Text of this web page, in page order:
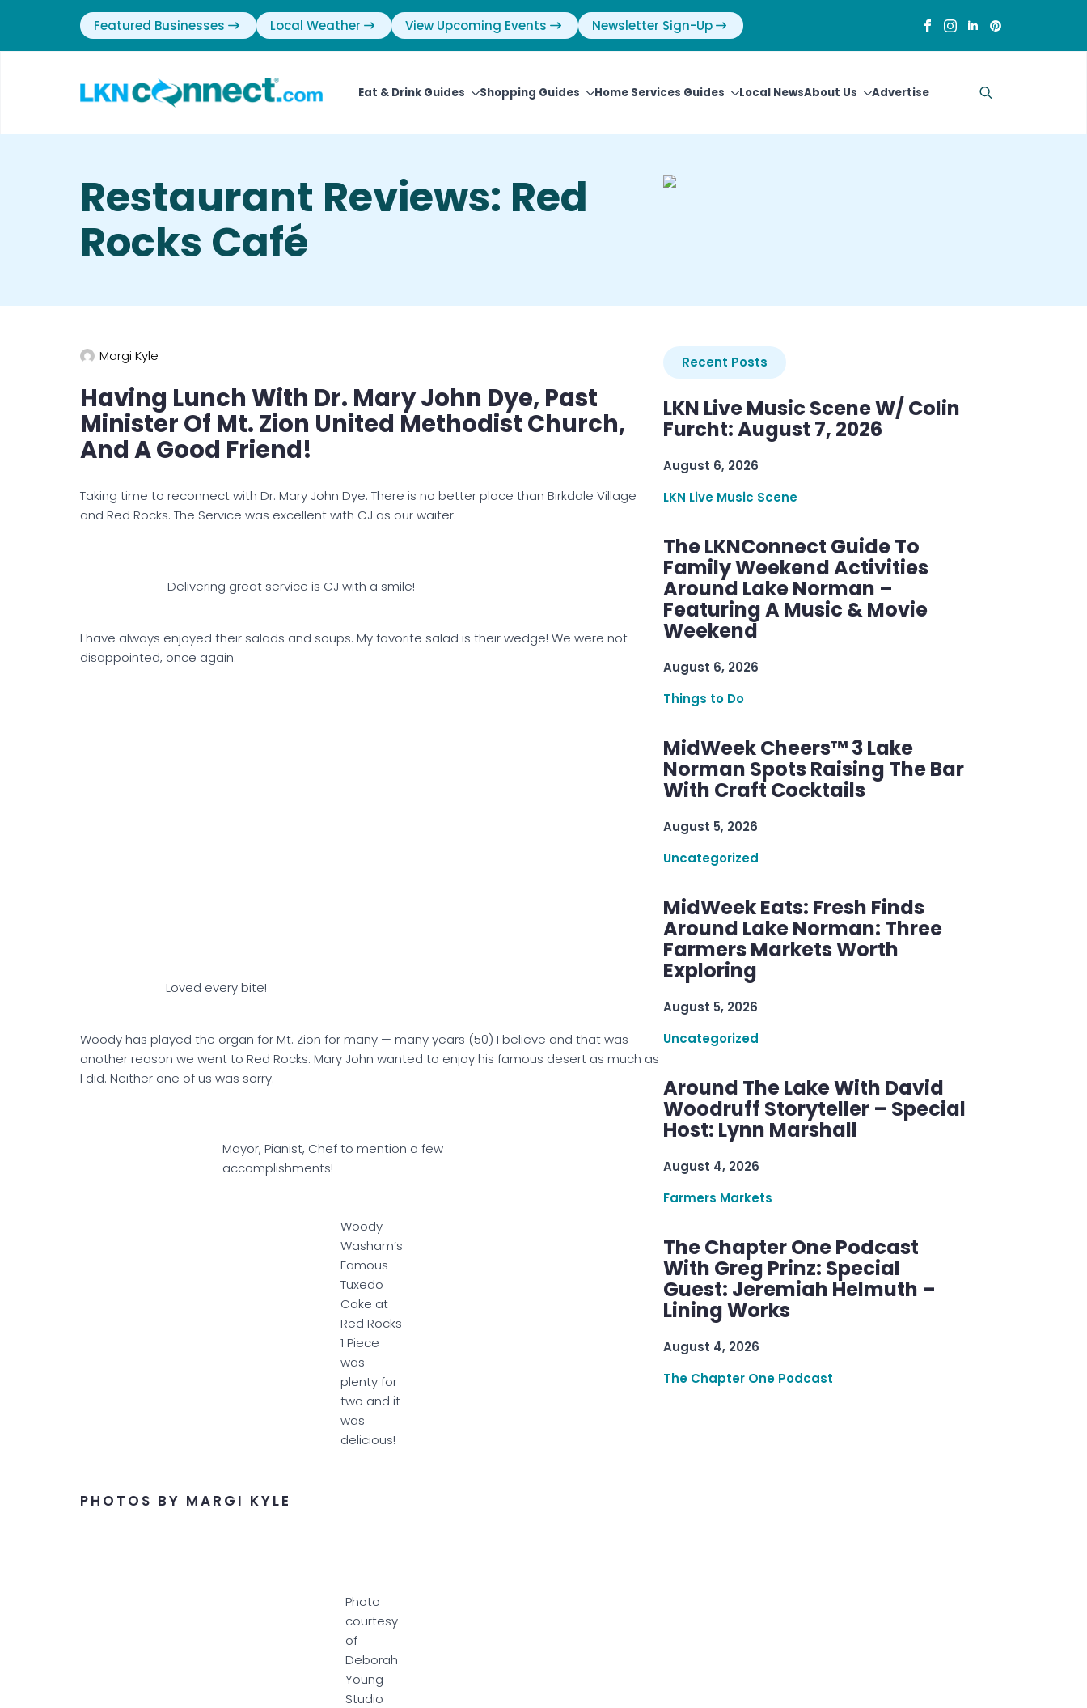
Featured Businesses Local Weather View Upcoming Events Newsletter Sign-Up
Eat & Drink Guides Shopping Guides Home Services Guides Local NewsAbout Us Advertise
Restaurant Reviews: Red
Rocks Café
Margi Kyle
Having Lunch With Dr. Mary John Dye, Past
Minister Of Mt. Zion United Methodist Church,
And A Good Friend!
Taking time to reconnect with Dr. Mary John Dye. There is no better place than Birkdale Village
and Red Rocks. The Service was excellent with CJ as our waiter.
Delivering great service is CJ with a smile!
I have always enjoyed their salads and soups. My favorite salad is their wedge! We were not
disappointed, once again.
Loved every bite!
Woody has played the organ for Mt. Zion for many — many years (50) I believe and that was
another reason we went to Red Rocks. Mary John wanted to enjoy his famous desert as much as
I did. Neither one of us was sorry.
Mayor, Pianist, Chef to mention a few
accomplishments!
Woody
Washam’s
Famous
Tuxedo
Cake at
Red Rocks
1 Piece
was
plenty for
two and it
was
delicious!
PHOTOS BY MARGI KYLE
Photo
courtesy
of
Deborah
Young
Studio
Recent Posts
LKN Live Music Scene W/ Colin
Furcht: August 7, 2026
August 6, 2026
LKN Live Music Scene
The LKNConnect Guide To
Family Weekend Activities
Around Lake Norman –
Featuring A Music & Movie
Weekend
August 6, 2026
Things to Do
MidWeek Cheers™ 3 Lake
Norman Spots Raising The Bar
With Craft Cocktails
August 5, 2026
Uncategorized
MidWeek Eats: Fresh Finds
Around Lake Norman: Three
Farmers Markets Worth
Exploring
August 5, 2026
Uncategorized
Around The Lake With David
Woodruff Storyteller – Special
Host: Lynn Marshall
August 4, 2026
Farmers Markets
The Chapter One Podcast
With Greg Prinz: Special
Guest: Jeremiah Helmuth –
Lining Works
August 4, 2026
The Chapter One Podcast